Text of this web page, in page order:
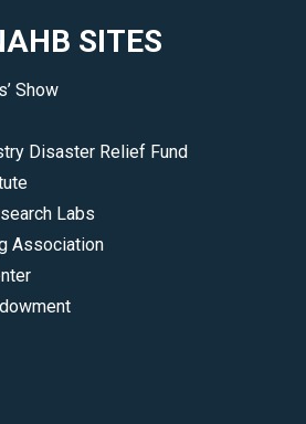
SITES
Show
Disaster Relief Fund
Labs
Association